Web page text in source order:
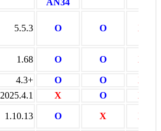
AN34
5.5.3 O O X
1.68 O O X
4.3+ O O
X
2025.4.1 X O X
1.10.13 O X X